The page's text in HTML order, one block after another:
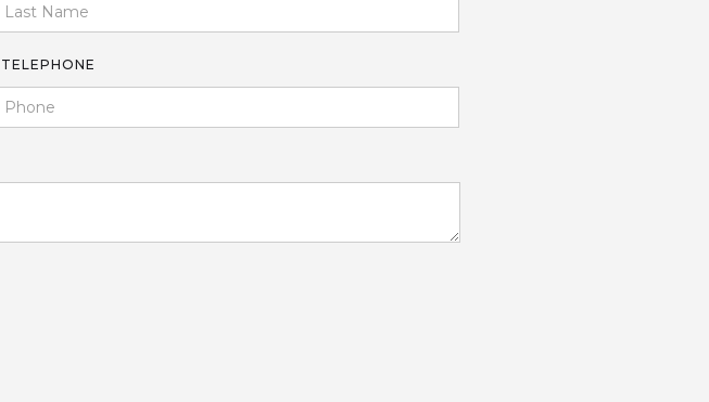
TELEPHONE